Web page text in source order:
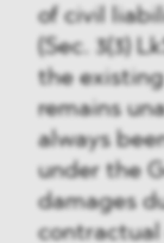
of civil
(Sec. 3(3)
the
remains
always
under the
damages